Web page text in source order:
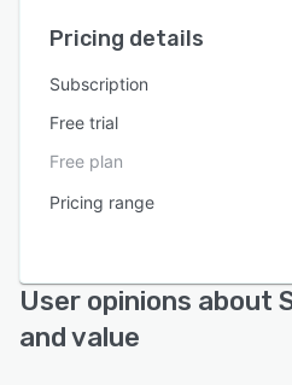
Pricing details
Subscription
Free trial
Free plan
Pricing range
User opinions about
and value